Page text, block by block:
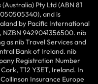
Pty Ltd (ABN 81
and is
by Pacific International
NZBN 9429041356500. nib
as nib Travel Services and
Bank of Ireland. nib
Registration Number
T12 Y3ET, Ireland. In
Insurance Europe